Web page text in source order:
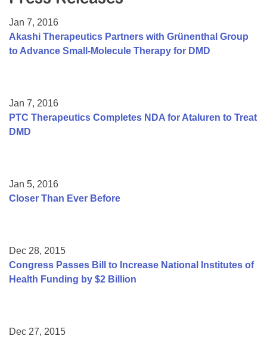
College Scholarship Program
Gene Therapy Support Network
Jan 7, 2016
Akashi Therapeutics Partners with Grünenthal Group
to Advance Small-Molecule Therapy for DMD
Jan 7, 2016
PTC Therapeutics Completes NDA for Ataluren to Treat
DMD
Jan 5, 2016
Closer Than Ever Before
Dec 28, 2015
Congress Passes Bill to Increase National Institutes of
Health Funding by $2 Billion
Dec 27, 2015